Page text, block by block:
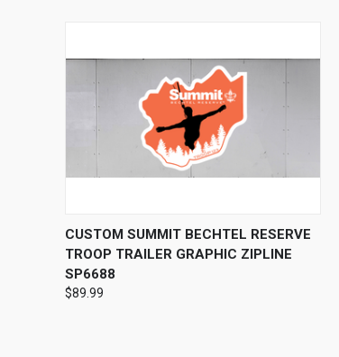
QUICK VIEW VIEW OPTIONS
CUSTOM SUMMIT BECHTEL RESERVE
TROOP TRAILER GRAPHIC ZIPLINE
SP6688
$89.99